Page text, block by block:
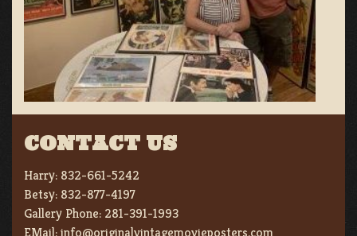
CONTACT US
Harry: 832-661-5242
Betsy: 832-877-4197
Gallery Phone: 281-391-1993
EMail:info@originalvintagemovieposters.com